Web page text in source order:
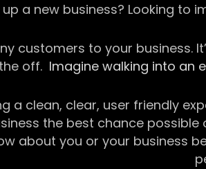
a new business? Looking to
customers to your business.
off. Imagine walking into an
a clean, clear, user friendly
the best chance
about you or your business